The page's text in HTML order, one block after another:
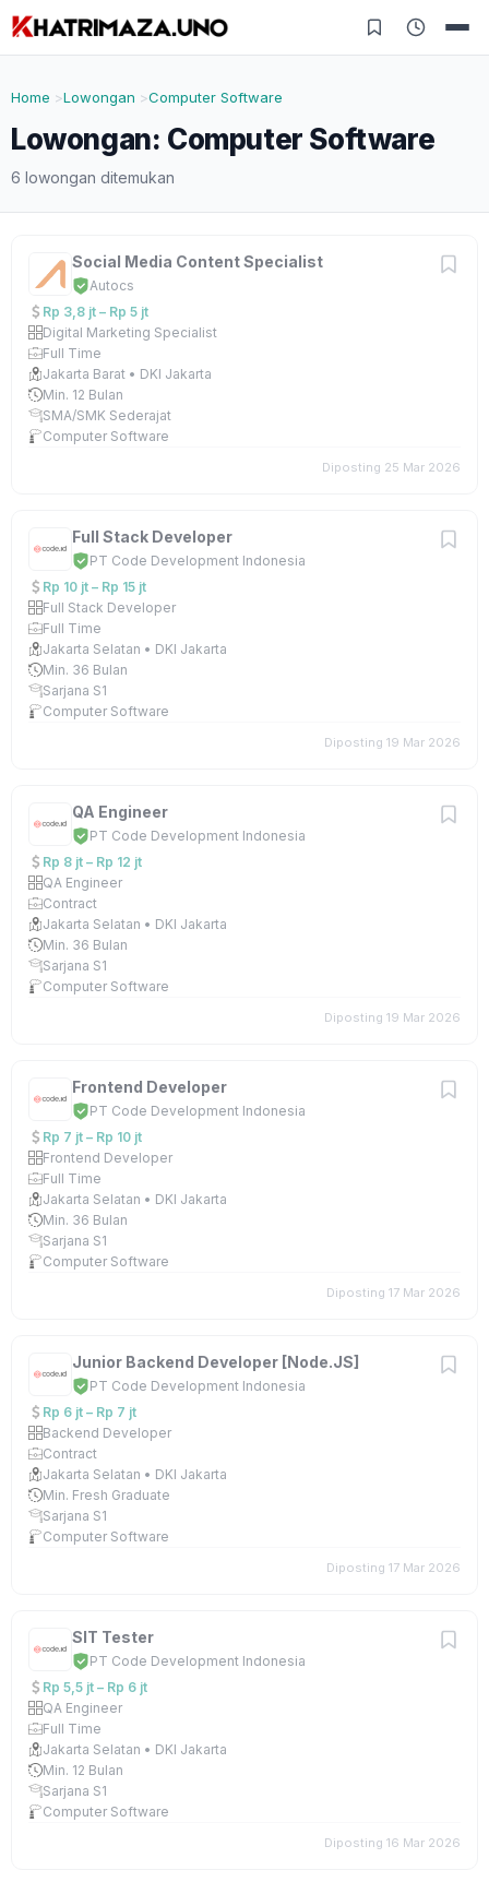
Home Lowongan Computer Software
Lowongan: Computer Software
6 lowongan ditemukan
Social Media Content Specialist
Autocs
Rp 3,8 jt – Rp 5 jt
Digital Marketing Specialist
Full Time
Jakarta Barat • DKI Jakarta
Min. 12 Bulan
SMA/SMK Sederajat
Computer Software
Diposting 25 Mar 2026
Full Stack Developer
PT Code Development Indonesia
Rp 10 jt – Rp 15 jt
Full Stack Developer
Full Time
Jakarta Selatan • DKI Jakarta
Min. 36 Bulan
Sarjana S1
Computer Software
Diposting 19 Mar 2026
QA Engineer
PT Code Development Indonesia
Rp 8 jt – Rp 12 jt
QA Engineer
Contract
Jakarta Selatan • DKI Jakarta
Min. 36 Bulan
Sarjana S1
Computer Software
Diposting 19 Mar 2026
Frontend Developer
PT Code Development Indonesia
Rp 7 jt – Rp 10 jt
Frontend Developer
Full Time
Jakarta Selatan • DKI Jakarta
Min. 36 Bulan
Sarjana S1
Computer Software
Diposting 17 Mar 2026
Junior Backend Developer [Node.JS]
PT Code Development Indonesia
Rp 6 jt – Rp 7 jt
Backend Developer
Contract
Jakarta Selatan • DKI Jakarta
Min. Fresh Graduate
Sarjana S1
Computer Software
Diposting 17 Mar 2026
SIT Tester
PT Code Development Indonesia
Rp 5,5 jt – Rp 6 jt
QA Engineer
Full Time
Jakarta Selatan • DKI Jakarta
Min. 12 Bulan
Sarjana S1
Computer Software
Diposting 16 Mar 2026